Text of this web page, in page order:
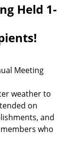
Held 1-
Meeting
weather to
on
and
who